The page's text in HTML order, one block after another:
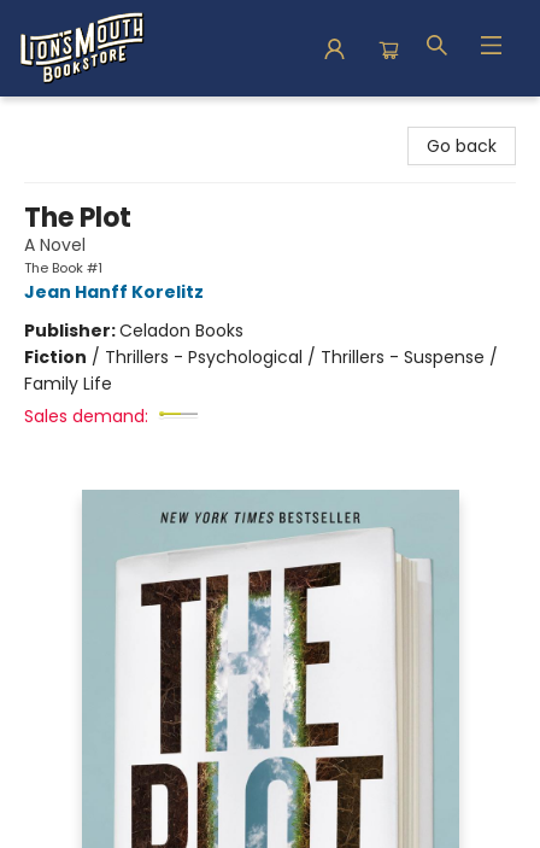
Go back
The Plot
A Novel
The Book #1
Jean Hanff Korelitz
Publisher:Celadon Books
Fiction / Thrillers - Psychological / Thrillers - Suspense /
Family Life
Sales demand: